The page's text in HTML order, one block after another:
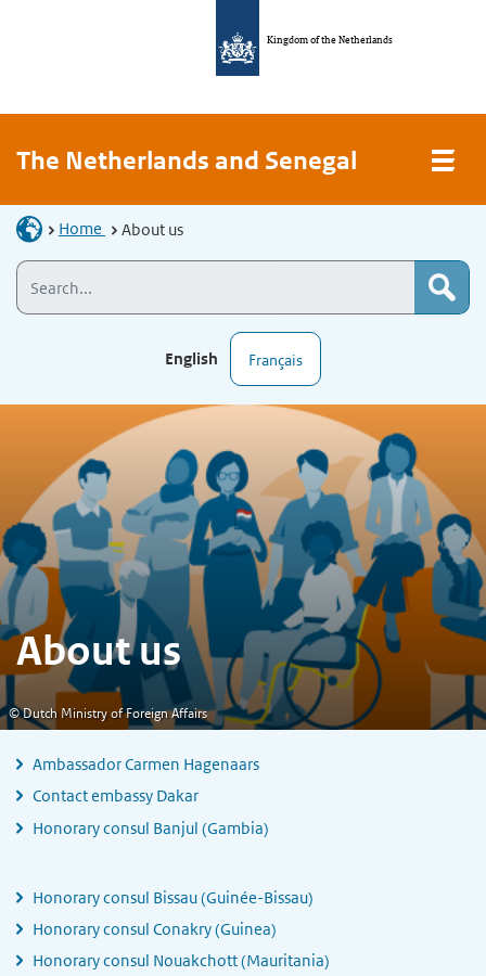
Kingdom of the Netherlands
The Netherlands and Senegal
Home About us
English Français
About us
© Dutch Ministry of Foreign Affairs
Ambassador Carmen Hagenaars
Contact embassy Dakar
Honorary consul Banjul (Gambia)
Honorary consul Bissau (Guinée-Bissau)
Honorary consul Conakry (Guinea)
Honorary consul Nouakchott (Mauritania)